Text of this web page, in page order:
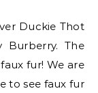
Duckie Thot
The
fur! We are
to see faux fur